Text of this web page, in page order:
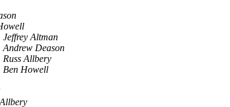
Jeffrey Altman
Andrew Deason
Russ Allbery
Ben Howell